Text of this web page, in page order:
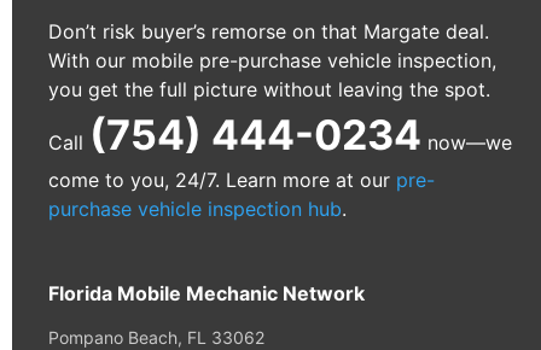
Don’t risk buyer’s remorse on that Margate deal.
With our mobile pre-purchase vehicle inspection,
you get the full picture without leaving the spot.
Call (754) 444-0234 now—we
come to you, 24/7. Learn more at our pre-
purchase vehicle inspection hub.
Florida Mobile Mechanic Network
Pompano Beach, FL 33062